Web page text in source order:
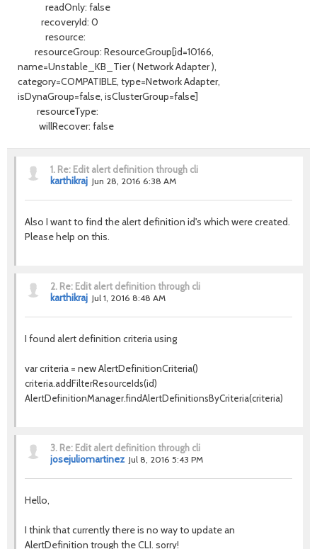
readOnly: false
recoveryId: 0
resource:
resourceGroup: ResourceGroup[id=10166,
name=Unstable_KB_Tier ( Network Adapter ),
category=COMPATIBLE, type=Network Adapter,
isDynaGroup=false, isClusterGroup=false]
resourceType:
willRecover: false
1. Re: Edit alert definition through cli
karthikraj Jun 28, 2016 6:38 AM
Also I want to find the alert definition id's which were created.
Please help on this.
2. Re: Edit alert definition through cli
karthikraj Jul 1, 2016 8:48 AM
I found alert definition criteria using
var criteria = new AlertDefinitionCriteria()
criteria.addFilterResourceIds(id)
AlertDefinitionManager.findAlertDefinitionsByCriteria(criteria)
3. Re: Edit alert definition through cli
josejuliomartinez Jul 8, 2016 5:43 PM
Hello,
I think that currently there is no way to update an
AlertDefinition trough the CLI. sorry!